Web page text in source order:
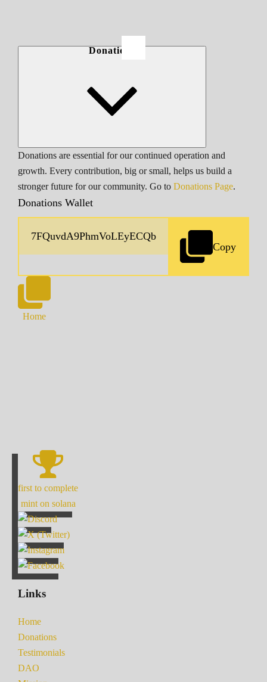
Donations
Donations are essential for our continued operation and
growth. Every contribution, big or small, helps us build a
stronger future for our community. Go to Donations Page.
Donations Wallet
Copy
Home
first to complete
mint on solana
Links
Home
Donations
Testimonials
DAO